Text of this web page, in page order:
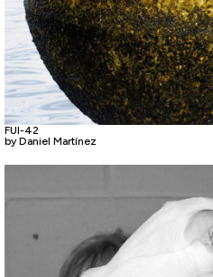
FUI-42
by Daniel Martínez